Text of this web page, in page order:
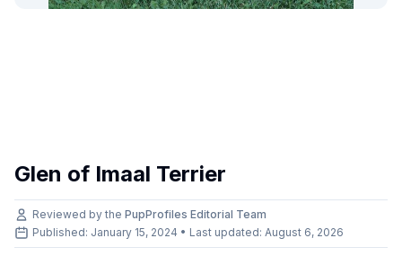
Glen of Imaal Terrier
Reviewed by the PupProfiles Editorial Team
Published: January 15, 2024 • Last updated: August 6, 2026